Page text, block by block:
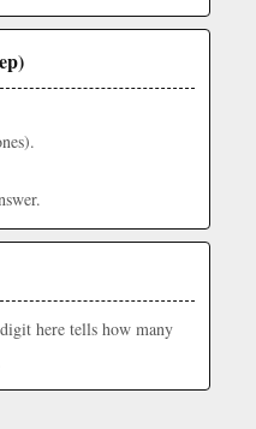
here tells how many